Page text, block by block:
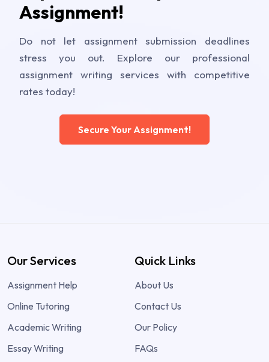
Assignment!
Do not let assignment submission deadlines
stress you out. Explore our professional
assignment writing services with competitive
rates today!
Secure Your Assignment!
Our Services
Assignment Help
Online Tutoring
Academic Writing
Essay Writing
Quick Links
About Us
Contact Us
Our Policy
FAQs